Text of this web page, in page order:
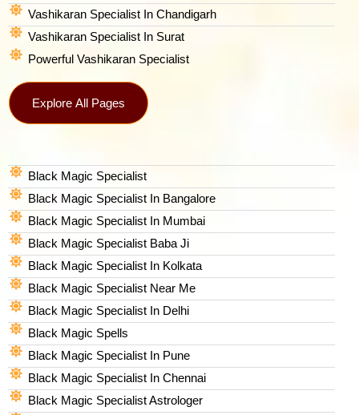
Vashikaran Specialist In Chandigarh
Vashikaran Specialist In Surat
Powerful Vashikaran Specialist
Explore All Pages
Black Magic Specialist
Black Magic Specialist In Bangalore
Black Magic Specialist In Mumbai
Black Magic Specialist Baba Ji
Black Magic Specialist In Kolkata
Black Magic Specialist Near Me
Black Magic Specialist In Delhi
Black Magic Spells​
Black Magic Specialist In Pune
Black Magic Specialist In Chennai
Black Magic Specialist Astrologer